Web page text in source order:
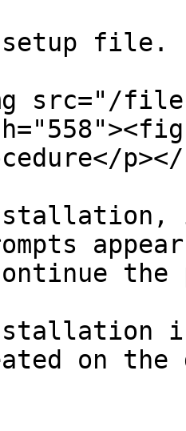
setup file.
src="/files/
the
on the